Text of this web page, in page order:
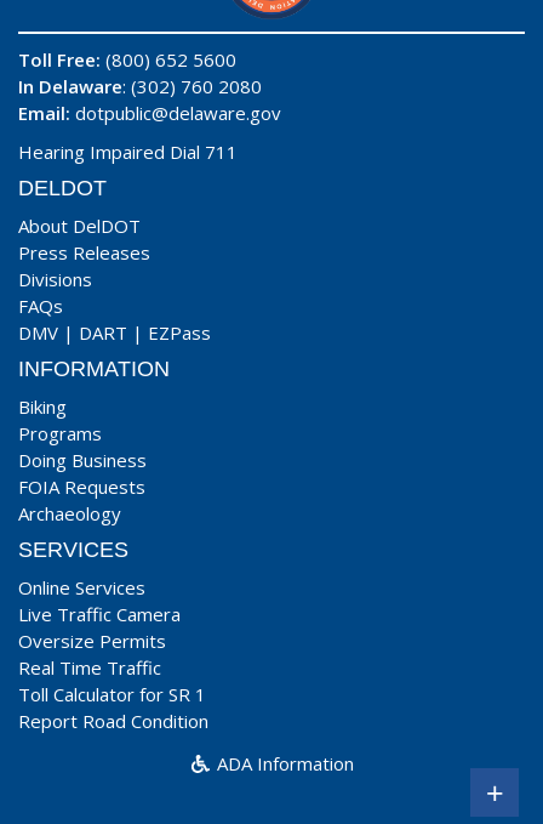
Toll Free: (800) 652 5600
In Delaware: (302) 760 2080
Email: dotpublic@delaware.gov
Hearing Impaired Dial 711
DELDOT
About DelDOT
Press Releases
Divisions
FAQs
DMV | DART | EZPass
INFORMATION
Biking
Programs
Doing Business
FOIA Requests
Archaeology
SERVICES
Online Services
Live Traffic Camera
Oversize Permits
Real Time Traffic
Toll Calculator for SR 1
Report Road Condition
ADA Information
+